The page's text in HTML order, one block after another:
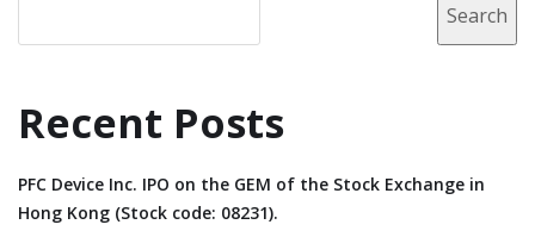
Search
Recent Posts
PFC Device Inc. IPO on the GEM of the Stock Exchange in
Hong Kong (Stock code: 08231).